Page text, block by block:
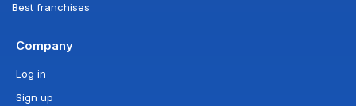
Best franchises
Company
Log in
Sign up